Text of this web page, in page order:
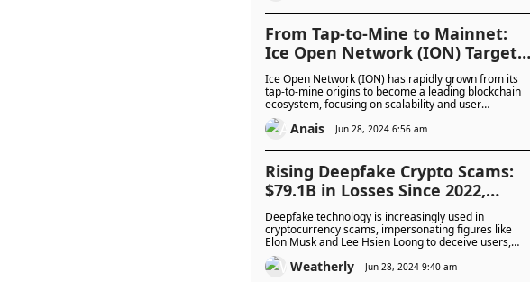
From Tap-to-Mine to Mainnet:
Ice Open Network (ION) Targets
50 Million Users by October
Ice Open Network (ION) has rapidly grown from its
tap-to-mine origins to become a leading blockchain
ecosystem, focusing on scalability and user
empowerment. With ambitious goals and strong
community engagement, ION aims to transform the
October 2024.
Anais Jun 28, 2024 6:56 am
Rising Deepfake Crypto Scams:
$79.1B in Losses Since 2022,
$25.13B Projected for 2024 –
Should Deepfakes Be Illegal?
Deepfake technology is increasingly used in
cryptocurrency scams, impersonating figures like
Elon Musk and Lee Hsien Loong to deceive users,
resulting in over $79 billion in losses since 2022. This
poses a significant threat to financial security and
Weatherly Jun 28, 2024 9:40 am